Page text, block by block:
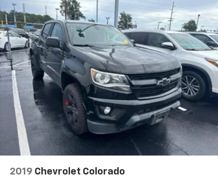
6-speaker audio system
Speakers are positioned throughout the
cabin for outstanding sound quality and an
enjoyable listening experience
Bluetooth®®
Pair your compatible mobile phone to your
vehicle's infotainment system1
Place and receive hands-free phone calls
Store your phone's contact list in the system
to place an outgoing call quickly using the
touch-screen display or voice command
system
With streaming audio capability, you can
listen to files stored on your phone or
Bluetooth® digital media device
2019 Chevrolet Colorado